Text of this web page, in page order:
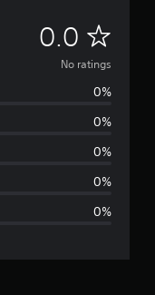
0.0 N
o
g
No ratings
0%
0%
0%
0%
0%